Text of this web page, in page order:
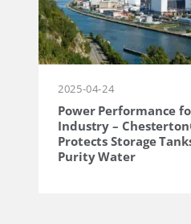
2025-04-24
Power Performance
Industry –
Protects Storage
Purity Water